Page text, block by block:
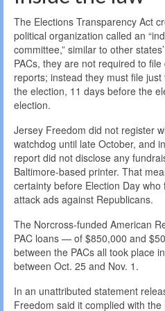
The Elections Transparency Act
political organization called an
committee,” similar to other
PACs, they are not required to
reports; instead they must file
the election, 11 days before the
election.
Jersey Freedom did not register
watchdog until late October, and
report did not disclose any
Baltimore-based printer. That
certainty before Election Day
attack ads against Republicans.
The Norcross-funded American
PAC loans — of $850,000 and
between the PACs all took place
between Oct. 25 and Nov. 1.
In an unattributed statement
Freedom said it complied with